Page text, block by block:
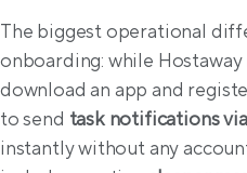
The biggest operational
onboarding: while
download an app and
to send task notifications
instantly without any